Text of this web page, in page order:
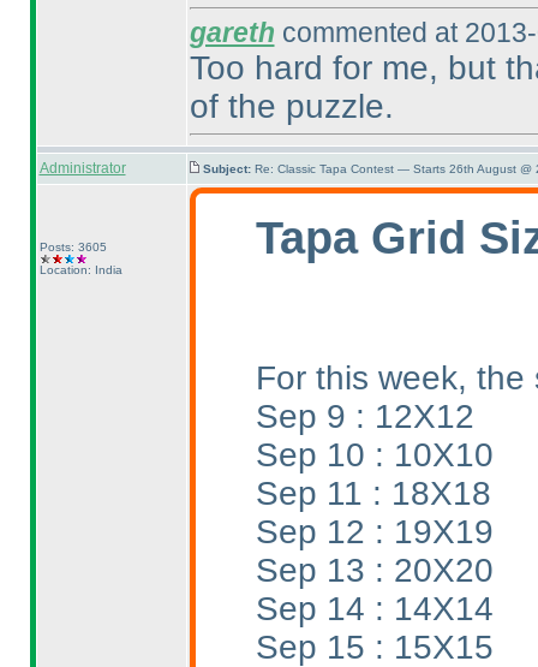
gareth commented at
Too hard for me, but
of the puzzle.
Administrator Subject: Re: Classic Tapa Contest — Starts 26th August @
Posts: 3605
Location: India
Tapa Grid
For this week, the
Sep 9 : 12X12
Sep 10 : 10X10
Sep 11 : 18X18
Sep 12 : 19X19
Sep 13 : 20X20
Sep 14 : 14X14
Sep 15 : 15X15